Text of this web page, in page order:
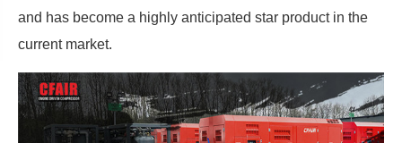
and has become a highly anticipated star product in the
current market.